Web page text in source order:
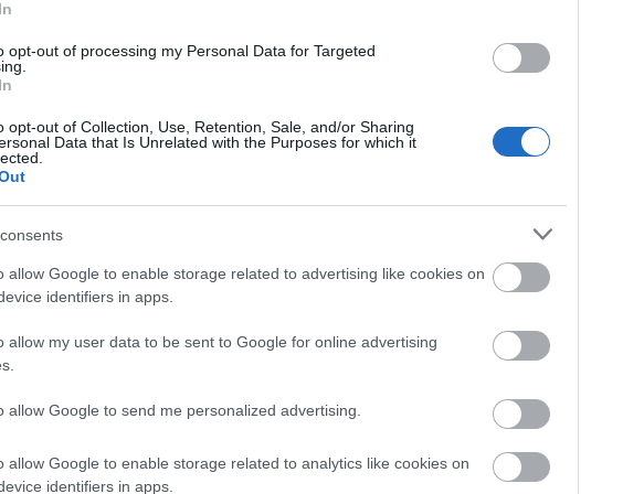
opt-out of processing my Personal Data for Targeted
opt-out of Collection, Use, Retention, Sale, and/or Sharing
Data that Is Unrelated with the Purposes for which it
allow Google to enable storage related to advertising like cookies on
identifiers in apps.
allow my user data to be sent to Google for online advertising
allow Google to send me personalized advertising.
allow Google to enable storage related to analytics like cookies on
identifiers in apps.
by the forest, by animals and plants, and the
each visit unique.
Trail has welcomed hundreds of
to-access cultural experience in the heart of
local communities and visitors alike, the
art and nature can come together to create
Forestry England, said:
since its beginnings and to celebrate
partnership between Forestry England and
encouraged people to interpret the forest in
the eyes of the artists who have worked
grow, just like the forest itself, and we look
of visitors over the years to come.”
Travel Features
Recent Posts
Aug 2026
July 2026
June 2026
May 2026
Apr 2026